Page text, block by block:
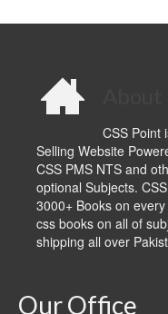
CSS Point
Selling Website
CSS PMS NTS and
optional Subjects.
3000+ Books on
css books on all of
shipping all over
Our Office